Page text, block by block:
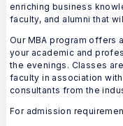
enriching business
faculty, and alumni that
Our MBA program
your academic and
the evenings. Classes
faculty in association
consultants from the
For admission